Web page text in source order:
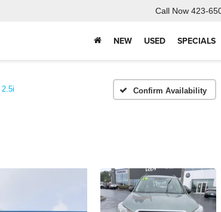
Call Now 423-
NEW USED SPECIALS
2.5i Confirm Availability